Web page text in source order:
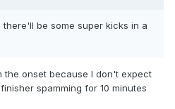
be some super kicks in a
the onset because I don't expect
spamming for 10 minutes